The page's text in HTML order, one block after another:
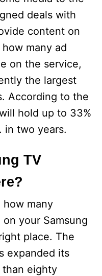
deals with
content on
many ad
on the service,
the largest
According to the
hold up to 33%
in two years.
TV
how many
your Samsung
place. The
expanded its
eighty